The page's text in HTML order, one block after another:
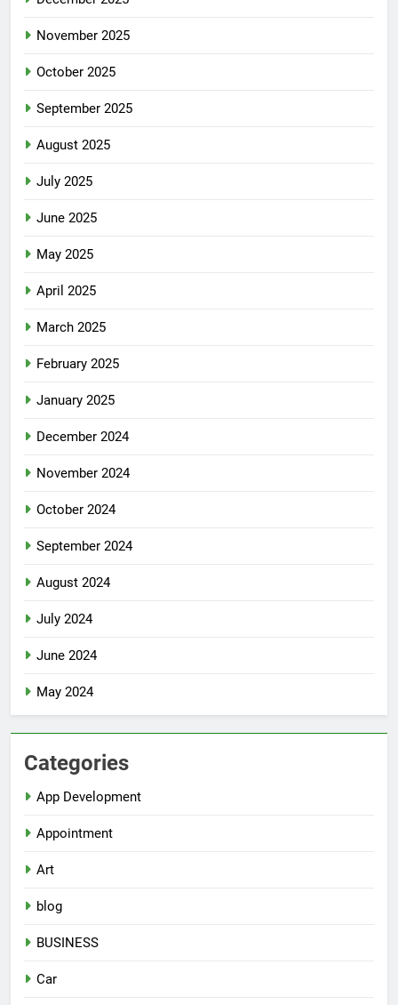
November 2025
October 2025
September 2025
August 2025
July 2025
June 2025
May 2025
April 2025
March 2025
February 2025
January 2025
December 2024
November 2024
October 2024
September 2024
August 2024
July 2024
June 2024
May 2024
Categories
App Development
Appointment
Art
blog
BUSINESS
Car